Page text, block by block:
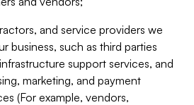
and service providers we
business, such as third parties
support services, and
marketing, and payment
(For example, vendors,